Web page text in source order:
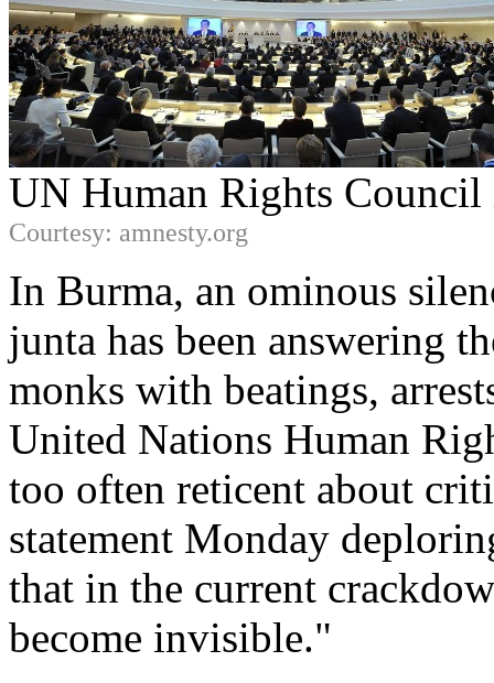
UN Human Rights
Courtesy: amnesty.org
In Burma, an ominous
junta has been answering
monks with beatings,
United Nations Human
too often reticent about
statement Monday
that in the current
become invisible."